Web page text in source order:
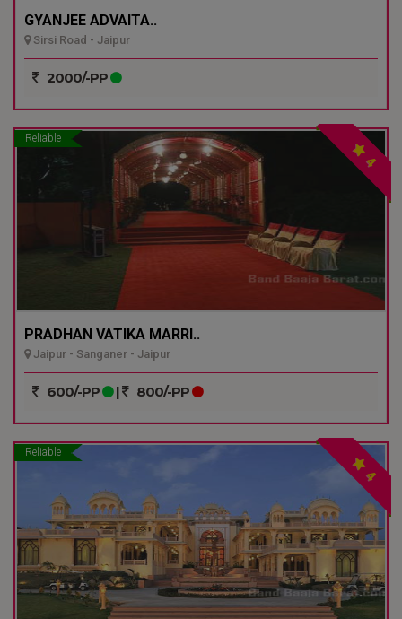
GYANJEE ADVAITA..
Sirsi Road - Jaipur
2000/-PP
Reliable
4
PRADHAN VATIKA MARRI..
Jaipur - Sanganer - Jaipur
600/-PP | 800/-PP
Reliable
4